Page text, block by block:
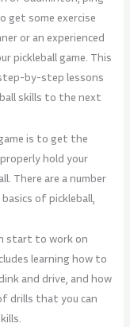
get some exercise
or an experienced
pickleball game. This
by-step lessons
skills to the next
is to get the
hold your
There are a number
of pickleball,
start to work on
learning how to
and drive, and how
drills that you can